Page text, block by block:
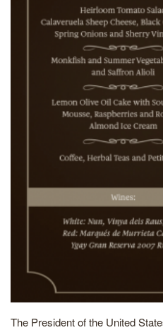
The President of the United